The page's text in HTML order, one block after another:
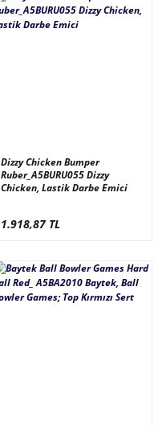
Dizzy Chicken Bumper
Ruber_A5BURU055 Dizzy
Chicken, Lastik Darbe Emici
1.918,87 TL